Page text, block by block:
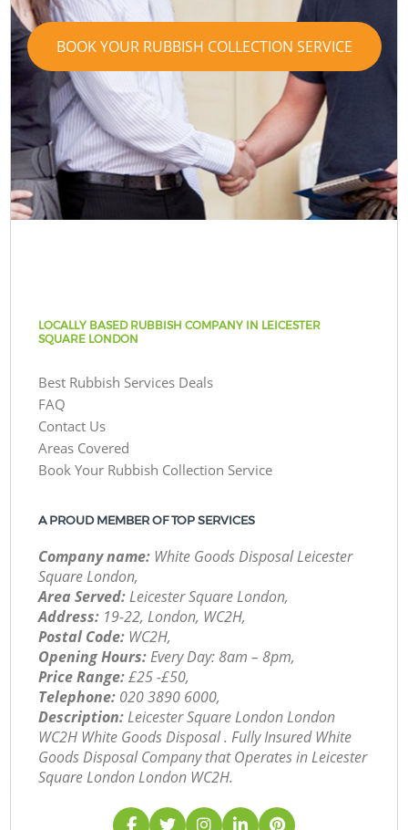
BOOK YOUR RUBBISH COLLECTION SERVICE
LOCALLY BASED RUBBISH COMPANY IN LEICESTER
SQUARE LONDON
Best Rubbish Services Deals
FAQ
Contact Us
Areas Covered
Book Your Rubbish Collection Service
A PROUD MEMBER OF TOP SERVICES
Company name: White Goods Disposal Leicester
Square London,
Area Served:Leicester Square London,
Address: 19-22, London, WC2H,
Postal Code: WC2H,
Opening Hours:Every Day: 8am – 8pm,
Price Range:£25 -£50,
Telephone: ‎020 3890 6000,
Description:Leicester Square London London
WC2H White Goods Disposal . Fully Insured White
Goods Disposal Company that Operates in Leicester
Square London London WC2H.